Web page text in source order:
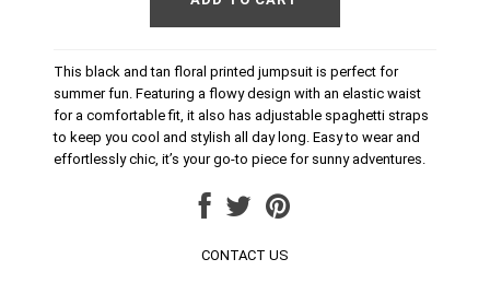
This black and tan floral printed jumpsuit is perfect for
summer fun. Featuring a flowy design with an elastic waist
for a comfortable fit, it also has adjustable spaghetti straps
to keep you cool and stylish all day long. Easy to wear and
effortlessly chic, it’s your go-to piece for sunny adventures.
CONTACT US